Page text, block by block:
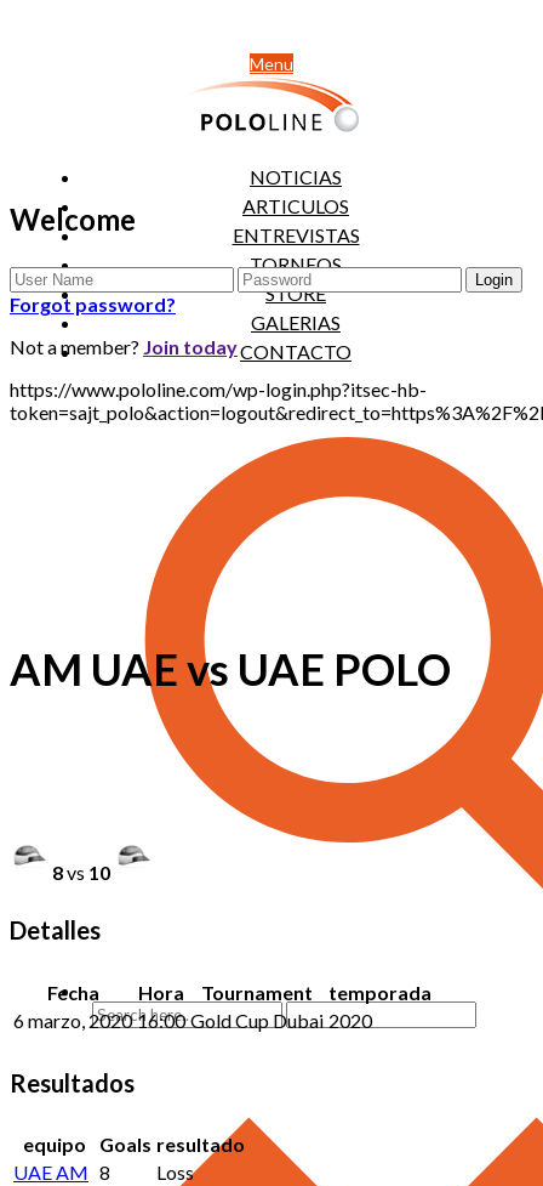
Menu
NOTICIAS
ARTICULOS
ENTREVISTAS
TORNEOS
STORE
GALERIAS
CONTACTO
Welcome
Forgot password?
Not a member? Join today
https://www.pololine.com/wp-login.php?itsec-hb-
AM UAE vs UAE POLO
8vs 10
Detalles
Fecha Hora Tournament
temporada
6 marzo, 2020 16:00 Gold Cup Dubai 2020
Resultados
equipo Goals resultado
UAE AM 8
Loss